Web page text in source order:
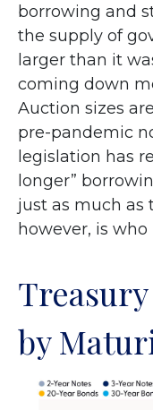
borrowing and
the supply of
larger than it
coming down
Auction sizes
pre-pandemic
legislation has
longer”
just as much as
however, is
by